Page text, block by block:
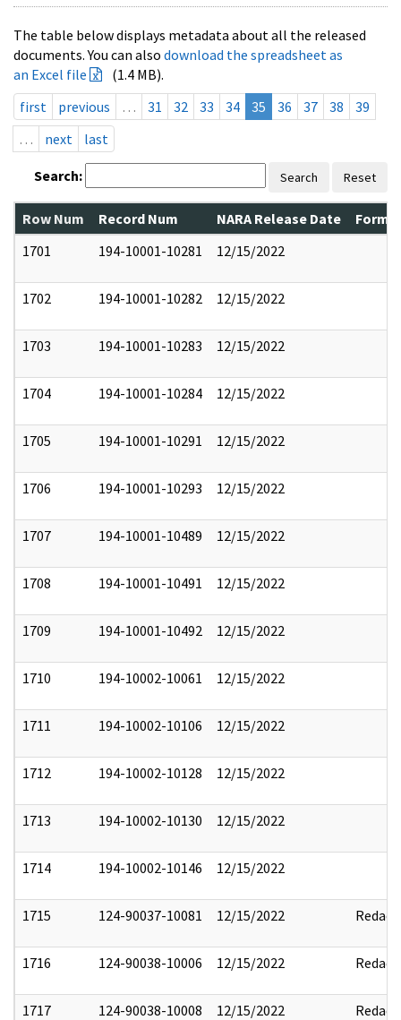
The table below displays metadata about all the released
documents. You can also download the spreadsheet as
an Excel file
(1.4 MB).
first
previous … 31 32 33 34 35 36 37 38
39
…
next last
Search: Search Reset
Row Num Record Num NARA Release Date
1701
194-10001-10281 12/15/2022
1702 194-10001-10282 12/15/2022
1703 194-10001-10283 12/15/2022
1704 194-10001-10284 12/15/2022
1705 194-10001-10291 12/15/2022
1706 194-10001-10293 12/15/2022
1707 194-10001-10489 12/15/2022
1708 194-10001-10491 12/15/2022
1709 194-10001-10492 12/15/2022
1710 194-10002-10061 12/15/2022
1711 194-10002-10106 12/15/2022
1712 194-10002-10128 12/15/2022
1713 194-10002-10130 12/15/2022
1714 194-10002-10146 12/15/2022
1715 124-90037-10081 12/15/2022 Redact
1716 124-90038-10006 12/15/2022 Redact
1717 124-90038-10008 12/15/2022 Redact